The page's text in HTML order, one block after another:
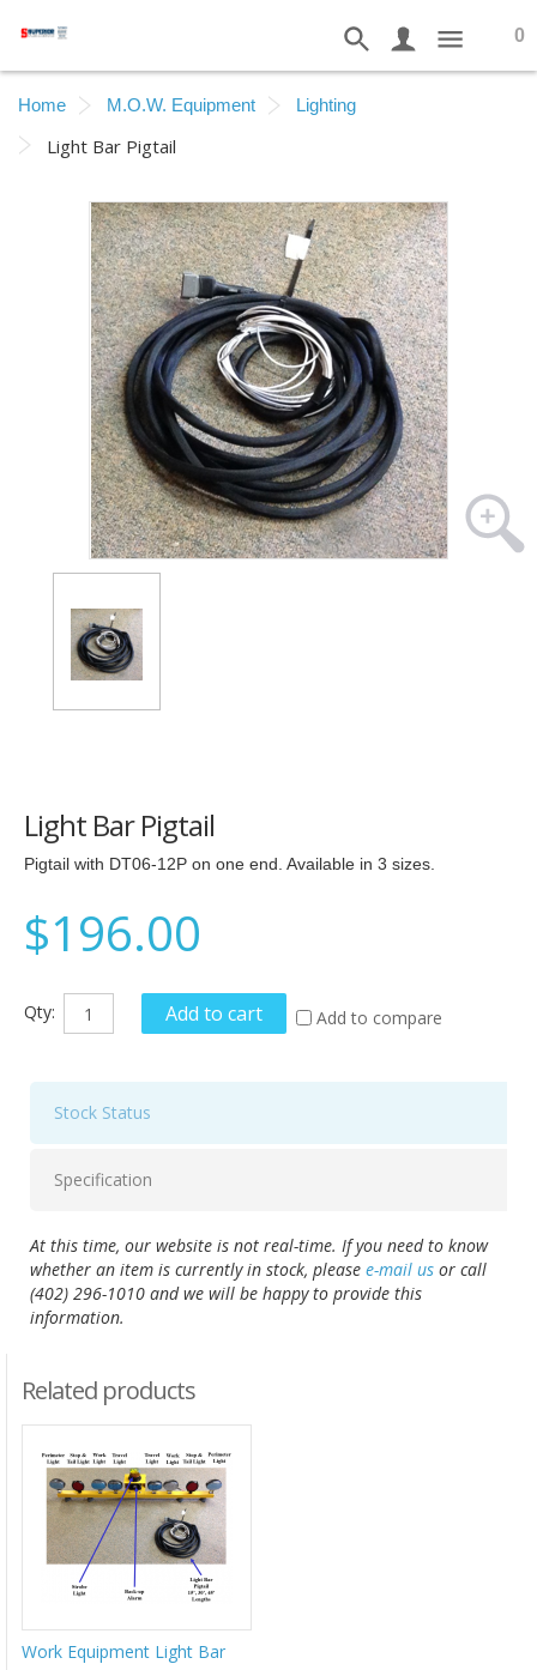
0
Home M.O.W. Equipment Lighting
Light Bar Pigtail
Light Bar Pigtail
Pigtail with DT06-12P on one end. Available in 3 sizes.
$196.00
Qty: Add to cart Add to compare
Stock Status
Specification
At this time, our website is not real-time. If you need to know
whether an item is currently in stock, please e-mail us or call
(402) 296-1010 and we will be happy to provide this
information.
Related products
Work Equipment Light Bar